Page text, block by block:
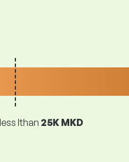
lthan 25K MKD